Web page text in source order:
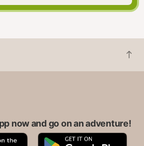
B
a
t
now and go on an adventure!
A
G